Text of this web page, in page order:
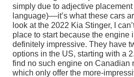
simply due to adjective
language)––it’s what these cars
look at the 2022 Kia Stinger, I
place to start because the engine
definitely impressive. They have
options in the US, starting with a
find no such engine on Canadian
which only offer the more-